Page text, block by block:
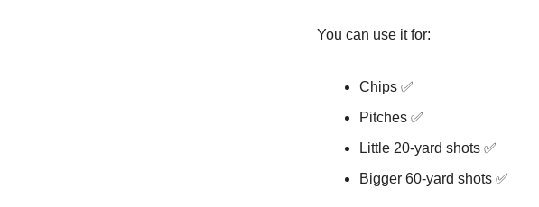
You can use it for:
Chips ✅
Pitches ✅
Little 20-yard shots ✅
Bigger 60-yard shots ✅